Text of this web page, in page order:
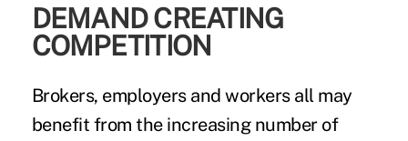
DEMAND CREATING
COMPETITION
Brokers, employers and workers all may
benefit from the increasing number of